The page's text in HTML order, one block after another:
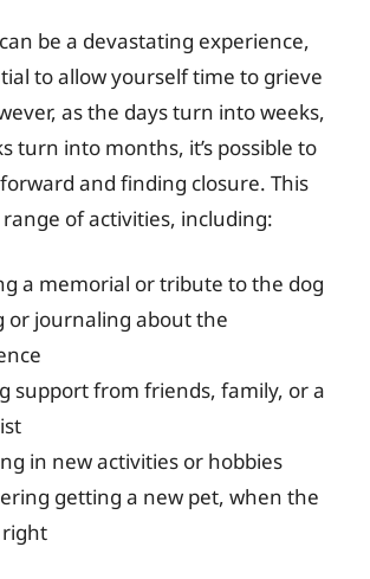
be a devastating experience,
to allow yourself time to grieve
as the days turn into weeks,
turn into months, it’s possible to
and finding closure. This
of activities, including:
a memorial or tribute to the dog
or journaling about the
support from friends, family, or a
in new activities or hobbies
getting a new pet, when the